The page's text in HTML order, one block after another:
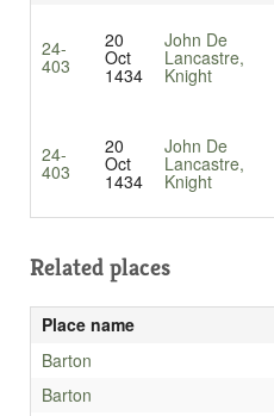
24-
403
20
Oct
1434
John De
Lancastre,
Knight
24-
403
20
Oct
1434
John De
Lancastre,
Knight
Related places
Place name
Barton
Barton